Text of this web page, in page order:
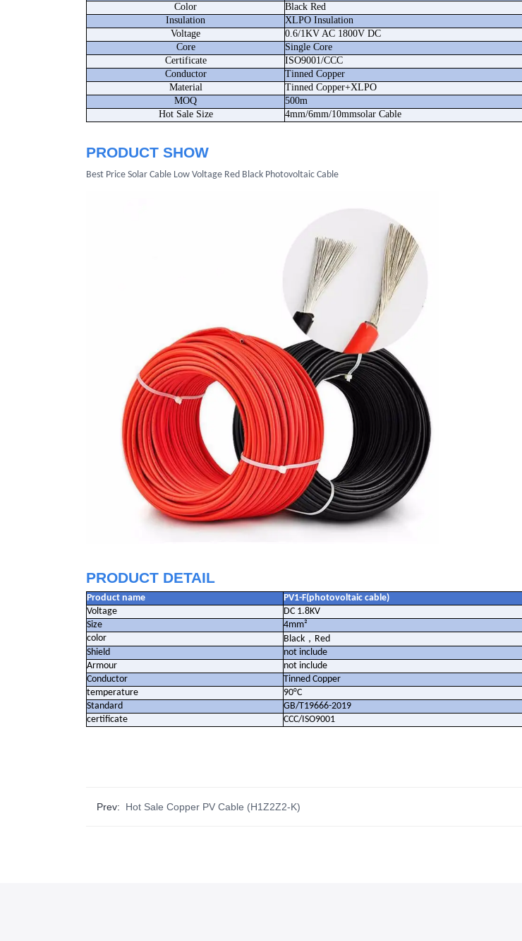
Color
Black Red
Insulation
XLPO Insulation
Voltage
0.6/1KV AC 1800V DC
Core
Single Core
Certificate
ISO9001/CCC
Conductor
Tinned Copper
Material
Tinned Copper+XLPO
MOQ
500m
Hot Sale Size
4mm/6mm/10mmsolar Cable
PRODUCT SHOW
Best Price Solar Cable Low Voltage Red Black Photovoltaic Cable
PRODUCT DETAIL
Product name
PV1-F(photovoltaic cable)
Voltage
DC 1.8KV
Size
4mm²
color
Black ， Red
Shield
not include
Armour
not include
Conductor
Tinned Copper
temperature
90°C
Standard
GB/T19666-2019
certificate
CCC/ISO9001
Prev: Hot Sale Copper PV Cable (H1Z2Z2-K)